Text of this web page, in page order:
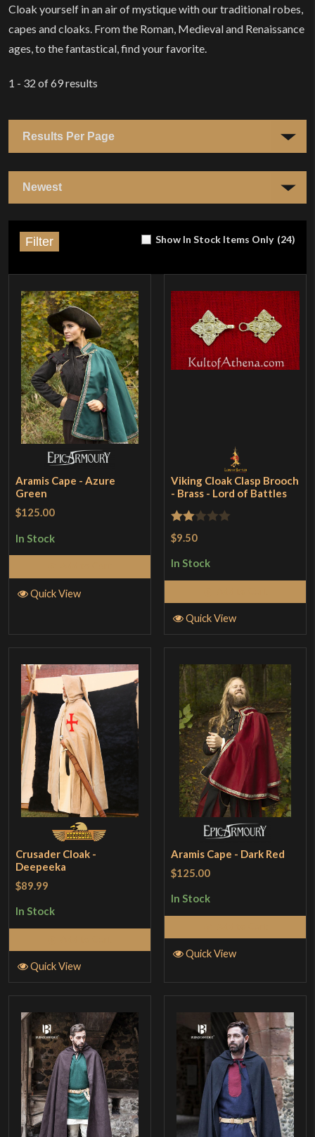
Cloak yourself in an air of mystique with our traditional robes,
capes and cloaks. From the Roman, Medieval and Renaissance
ages, to the fantastical, find your favorite.
1 - 32 of69results
Show In Stock Items Only (24)
Filter
Aramis Cape - Azure
Green
$125.00
In Stock
Quick View
Viking Cloak Clasp Brooch
- Brass - Lord of Battles
Rated
out
$9.50
In Stock
Quick View
Crusader Cloak -
Deepeeka
$89.99
In Stock
Quick View
Aramis Cape - Dark Red
$125.00
In Stock
Quick View